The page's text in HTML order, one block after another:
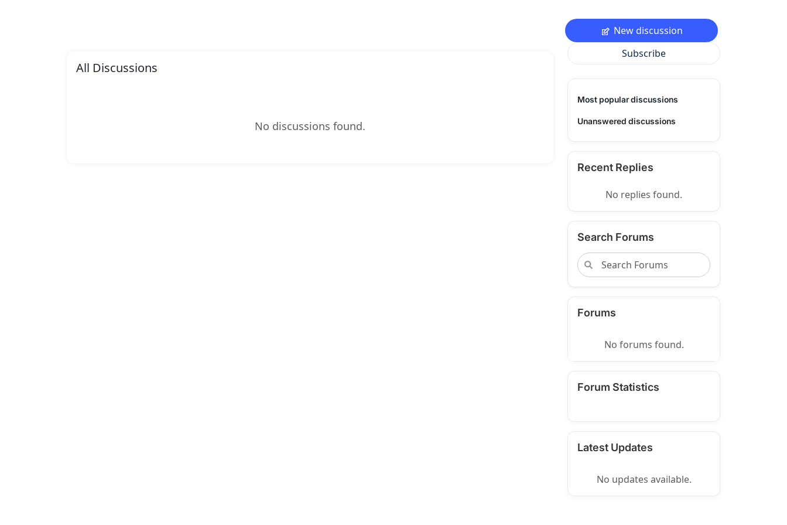
All Discussions
No discussions found.
New discussion
Subscribe
Most popular discussions
Unanswered discussions
Recent Replies
No replies found.
Search Forums
Forums
No forums found.
Forum Statistics
Latest Updates
No updates available.